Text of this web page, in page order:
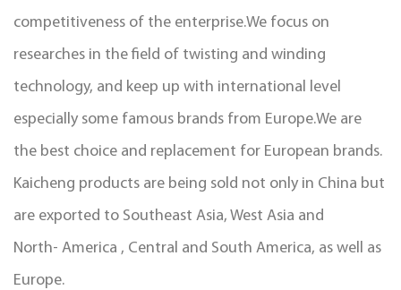
competitiveness of the enterprise.We focus on
researches in the field of twisting and winding
technology, and keep up with international level
especially some famous brands from Europe.We are
the best choice and replacement for European brands.
Kaicheng products are being sold not only in China but
are exported to Southeast Asia, West Asia and
North- America , Central and South America, as well as
Europe.